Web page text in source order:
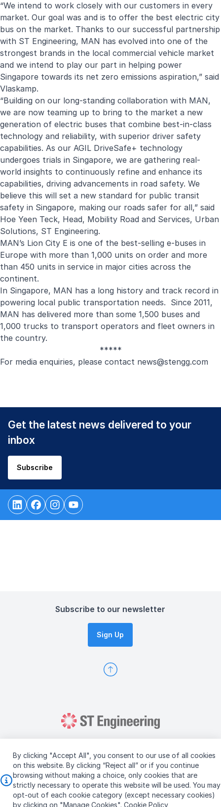
By clicking "Accept All", you consent to our use of all cookies
on this website. By clicking “Reject all” or if you continue
browsing without making a choice, only cookies that are
strictly necessary to operate this website will be used. You may
opt-out of each cookie category (except necessary cookies)
by clicking on "Manage Cookies". Cookie Policy
“We intend to work closely with our customers in every
market. Our goal was and is to offer the best electric city
bus on the market. Thanks to our successful partnership
with ST Engineering, MAN has evolved into one of the
strongest brands in the local commercial vehicle market
and we intend to play our part in helping power
Singapore towards its net zero emissions aspiration,” said
Vlaskamp.
“Building on our long-standing collaboration with MAN,
we are now teaming up to bring to the market a new
generation of electric buses that combine best-in-class
technology and reliability, with superior driver safety
capabilities. As our AGIL DriveSafe+ technology
undergoes trials in Singapore, we are gathering real-
world insights to continuously refine and enhance its
capabilities, driving advancements in road safety. We
believe this will set a new standard for public transit
safety in Singapore, making our roads safer for all,” said
Hoe Yeen Teck, Head, Mobility Road and Services, Urban
Solutions, ST Engineering.
MAN’s Lion City E is one of the best-selling e-buses in
Europe with more than 1,000 units on order and more
than 450 units in service in major cities across the
continent.
In Singapore, MAN has a long history and track record in
powering local public transportation needs. Since 2011,
MAN has delivered more than some 1,500 buses and
1,000 trucks to transport operators and fleet owners in
the country.
*****
For media enquiries, please contact news@stengg.com
Get the latest news delivered to your
inbox
Subscribe
Subscribe to our newsletter
Sign Up
Copyright © 2026 ST Engineering
Terms & Conditions of Use
Personal Data Policy
Vendor Information